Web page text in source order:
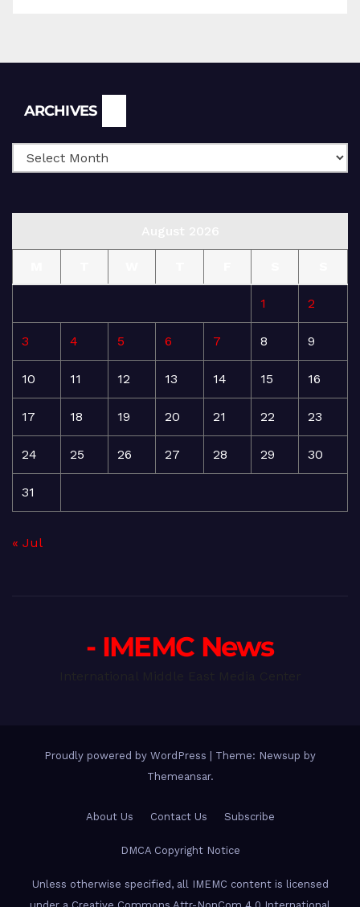
ARCHIVES
1 2
3 4 5 6 7 8 9
10 11 12 13 14 15 16
17 18 19 20 21 22 23
24 25 26 27 28 29 30
31
« Jul
- IMEMC News
Proudly powered by WordPress
Theme: Newsup by
Themeansar.
About Us Contact Us Subscribe
DMCA Copyright Notice
Unless otherwise specified, all IMEMC content is licensed